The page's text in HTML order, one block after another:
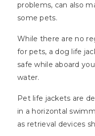
problems, can also
some pets.
While there are no
for pets, a dog life
safe while aboard
water.
Pet life jackets are
in a horizontal
as retrieval devices